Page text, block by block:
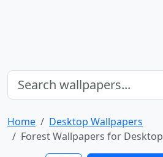
Home
Desktop Wallpapers
Forest Wallpapers for Desktop